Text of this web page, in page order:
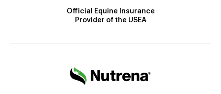
Official Equine Insurance
Provider of the USEA